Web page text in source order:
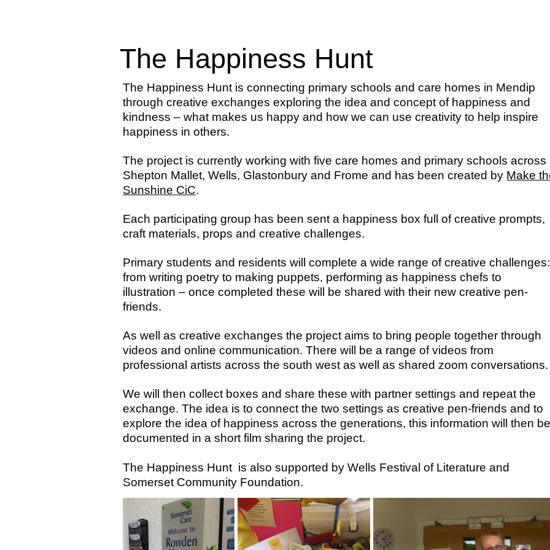
The Happiness Hunt
The Happiness Hunt is connecting primary schools and care homes in Mendip
through creative exchanges exploring the idea and concept of happiness and
kindness – what makes us happy and how we can use creativity to help inspire
happiness in others.
The project is currently working with five care homes and primary schools across
Shepton Mallet, Wells, Glastonbury and Frome and has been created by Make
Sunshine CiC.
Each participating group has been sent a happiness box full of creative prompts,
craft materials, props and creative challenges.
Primary students and residents will complete a wide range of creative challenges:
from writing poetry to making puppets, performing as happiness chefs to
illustration – once completed these will be shared with their new creative pen-
friends.
As well as creative exchanges the project aims to bring people together through
videos and online communication. There will be a range of videos from
professional artists across the south west as well as shared zoom conversations.
We will then collect boxes and share these with partner settings and repeat the
exchange. The idea is to connect the two settings as creative pen-friends and to
explore the idea of happiness across the generations, this information will then be
documented in a short film sharing the project.
The Happiness Hunt is also supported by Wells Festival of Literature and
Somerset Community Foundation.